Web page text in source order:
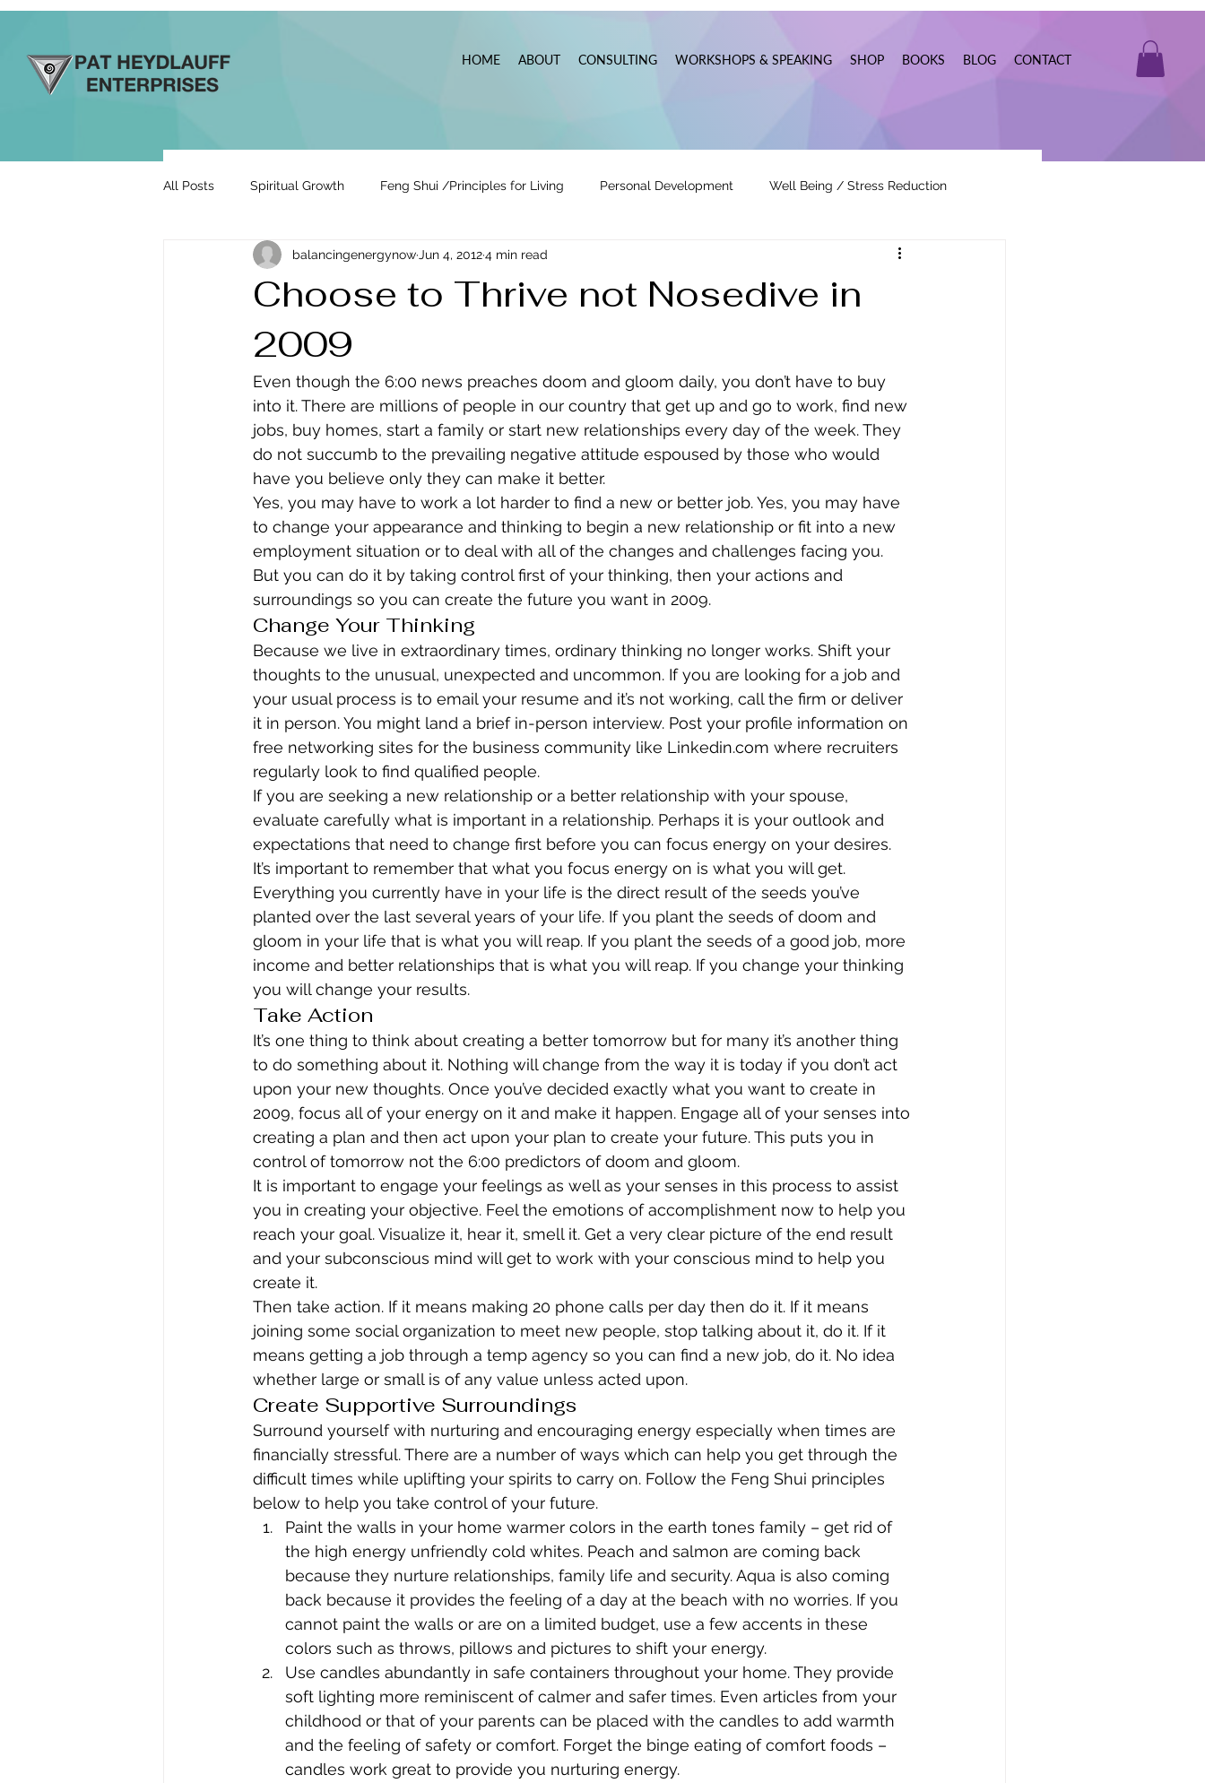
HOME ABOUT CONSULTING WORKSHOPS & SPEAKING SHOP BOOKS BLOG CONTACT
All Posts Spiritual Growth Feng Shui /Principles for Living Personal Development Well Being / Stress Reduction
Prosperity & Abundance Relationships Pats' Perspective ~ Blog
Energy By Design Engage to Lead
Choose to Thrive not Nosedive in
2009
balancingenergynow Jun 4, 20124 min read
Even though the 6:00 news preaches doom and gloom daily, you don’t have to buy
into it. There are millions of people in our country that get up and go to work, find new
jobs, buy homes, start a family or start new relationships every day of the week. They
do not succumb to the prevailing negative attitude espoused by those who would
have you believe only they can make it better.
Yes, you may have to work a lot harder to find a new or better job. Yes, you may have
to change your appearance and thinking to begin a new relationship or fit into a new
employment situation or to deal with all of the changes and challenges facing you.
But you can do it by taking control first of your thinking, then your actions and
surroundings so you can create the future you want in 2009.
Change Your Thinking
Because we live in extraordinary times, ordinary thinking no longer works. Shift your
thoughts to the unusual, unexpected and uncommon. If you are looking for a job and
your usual process is to email your resume and it’s not working, call the firm or deliver
it in person. You might land a brief in-person interview. Post your profile information on
free networking sites for the business community like Linkedin.com where recruiters
regularly look to find qualified people.
If you are seeking a new relationship or a better relationship with your spouse,
evaluate carefully what is important in a relationship. Perhaps it is your outlook and
expectations that need to change first before you can focus energy on your desires.
It’s important to remember that what you focus energy on is what you will get.
Everything you currently have in your life is the direct result of the seeds you’ve
planted over the last several years of your life. If you plant the seeds of doom and
gloom in your life that is what you will reap. If you plant the seeds of a good job, more
income and better relationships that is what you will reap. If you change your thinking
you will change your results.
Take Action
It’s one thing to think about creating a better tomorrow but for many it’s another thing
to do something about it. Nothing will change from the way it is today if you don’t act
upon your new thoughts. Once you’ve decided exactly what you want to create in
2009, focus all of your energy on it and make it happen. Engage all of your senses into
creating a plan and then act upon your plan to create your future. This puts you in
control of tomorrow not the 6:00 predictors of doom and gloom.
It is important to engage your feelings as well as your senses in this process to assist
you in creating your objective. Feel the emotions of accomplishment now to help you
reach your goal. Visualize it, hear it, smell it. Get a very clear picture of the end result
and your subconscious mind will get to work with your conscious mind to help you
create it.
Then take action. If it means making 20 phone calls per day then do it. If it means
joining some social organization to meet new people, stop talking about it, do it. If it
means getting a job through a temp agency so you can find a new job, do it. No idea
whether large or small is of any value unless acted upon.
Create Supportive Surroundings
Surround yourself with nurturing and encouraging energy especially when times are
financially stressful. There are a number of ways which can help you get through the
difficult times while uplifting your spirits to carry on. Follow the Feng Shui principles
below to help you take control of your future.
Paint the walls in your home warmer colors in the earth tones family – get rid of
the high energy unfriendly cold whites. Peach and salmon are coming back
because they nurture relationships, family life and security. Aqua is also coming
back because it provides the feeling of a day at the beach with no worries. If you
cannot paint the walls or are on a limited budget, use a few accents in these
colors such as throws, pillows and pictures to shift your energy.
Use candles abundantly in safe containers throughout your home. They provide
soft lighting more reminiscent of calmer and safer times. Even articles from your
childhood or that of your parents can be placed with the candles to add warmth
and the feeling of safety or comfort. Forget the binge eating of comfort foods –
candles work great to provide you nurturing energy.